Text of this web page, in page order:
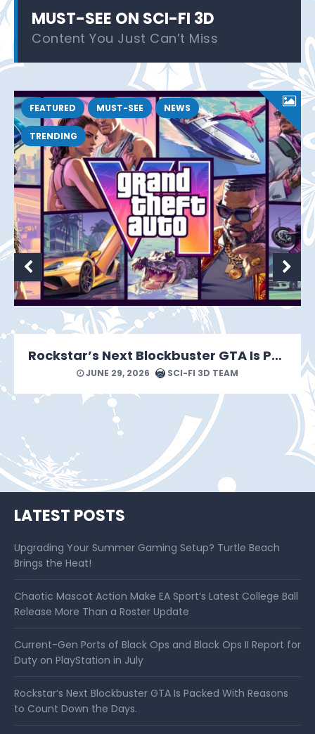
MUST-SEE ON SCI-FI 3D
Content You Just Can’t Miss
FEATURED MUST-SEE NEWS
TRENDING
Rockstar’s Next Blockbuster GTA Is Packed With Reasons to Count Down the Days.
JUNE 29, 2026 SCI-FI 3D TEAM
LATEST POSTS
Upgrading Your Summer Gaming Setup? Turtle Beach
Brings the Heat!
Chaotic Mascot Action Make EA Sport’s Latest College Ball
Release More Than a Roster Update
Current-Gen Ports of Black Ops and Black Ops II Report for
Duty on PlayStation in July
Rockstar’s Next Blockbuster GTA Is Packed With Reasons
to Count Down the Days.